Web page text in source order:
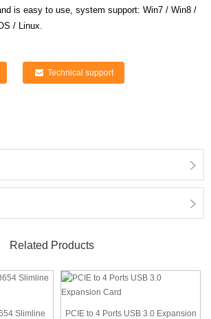
is easy to use, system support: Win7 / Win8 /
/ Linux.
Technical support
Related Products
Slimline
PCIE to 4 Ports USB 3.0 Expansion